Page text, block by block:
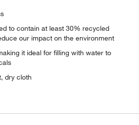
to contain at least 30% recycled
our impact on the environment
it ideal for filling with water to
dry cloth